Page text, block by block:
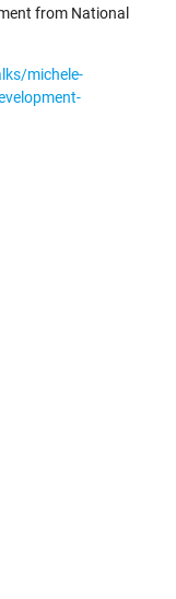
from National
michele-